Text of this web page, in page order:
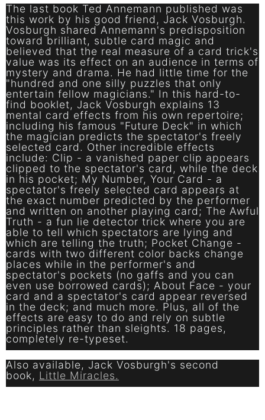
The last book Ted Annemann published was
this work by his good friend, Jack Vosburgh.
Vosburgh shared Annemann's predisposition
toward brilliant, subtle card magic and
believed that the real measure of a card trick's
value was its effect on an audience in terms of
mystery and drama. He had little time for the
"hundred and one silly puzzles that only
entertain fellow magicians." In this hard-to-
find booklet, Jack Vosburgh explains 13
mental card effects from his own repertoire;
including his famous "Future Deck" in which
the magician predicts the spectator's freely
selected card. Other incredible effects
include: Clip - a vanished paper clip appears
clipped to the spectator's card, while the deck
in his pocket; My Number, Your Card - a
spectator's freely selected card appears at
the exact number predicted by the performer
and written on another playing card; The Awful
Truth - a fun lie detector trick where you are
able to tell which spectators are lying and
which are telling the truth; Pocket Change -
cards with two different color backs change
places while in the performer's and
spectator's pockets (no gaffs and you can
even use borrowed cards); About Face - your
card and a spectator's card appear reversed
in the deck; and much more. Plus, all of the
effects are easy to do and rely on subtle
principles rather than sleights. 18 pages,
completely re-typeset.
Also available, Jack Vosburgh's second
book, Little Miracles.